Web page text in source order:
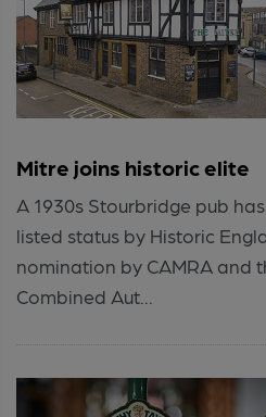
Mitre joins historic elite
A 1930s Stourbridge pub
listed status by Historic
nomination by CAMRA and
Combined Aut...